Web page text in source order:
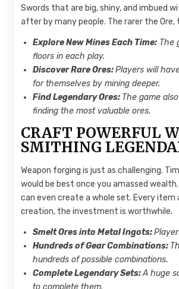
Swords that are big, shiny, and imbued
after by many people. The rarer the
Explore New Mines Each Time: The
floors in each play.
Discover Rare Ores:Players will
for themselves by mining deeper.
Find Legendary Ores: The game
finding the most valuable ores.
CRAFT POWERFUL
SMITHING
Weapon forging is just as challenging.
would be best once you amassed
can even create a whole set. Every
creation, the investment is worthwhile.
Smelt Ores into Metal Ingots:
Hundreds of Gear Combinations:
hundreds of possible combinations.
Complete Legendary Sets:A huge
to complete them.